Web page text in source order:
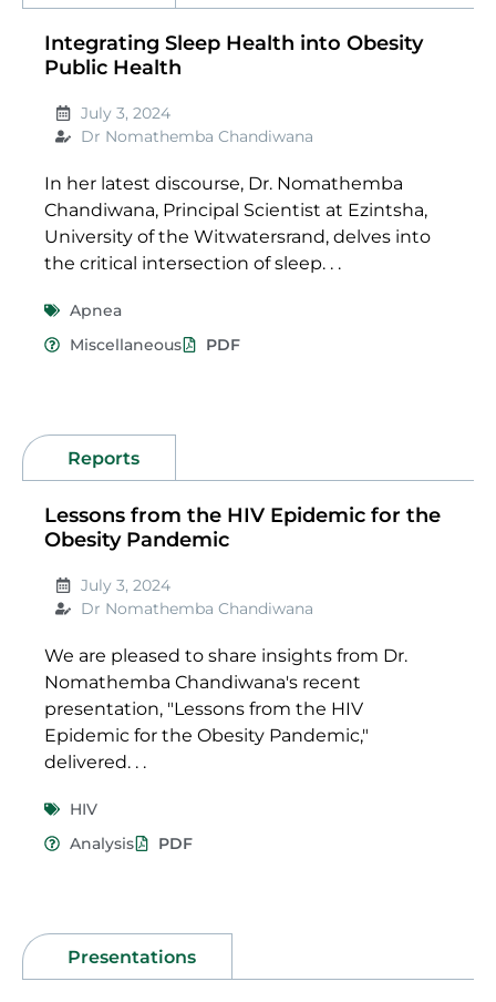
Integrating Sleep Health into Obesity
Public Health
July 3, 2024
Dr Nomathemba Chandiwana
In her latest discourse, Dr. Nomathemba
Chandiwana, Principal Scientist at Ezintsha,
University of the Witwatersrand, delves into
the critical intersection of sleep. . .
Apnea
Miscellaneous
PDF
Reports
Lessons from the HIV Epidemic for the
Obesity Pandemic
July 3, 2024
Dr Nomathemba Chandiwana
We are pleased to share insights from Dr.
Nomathemba Chandiwana's recent
presentation, "Lessons from the HIV
Epidemic for the Obesity Pandemic,"
delivered. . .
HIV
Analysis
PDF
Presentations